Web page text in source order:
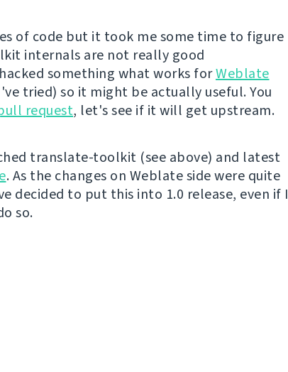
of code but it took me some time to figure
internals are not really good
something what works forWeblate
tried) so it might be actually useful. You
request, let's see if it will get upstream.
translate-toolkit (see above) and latest
. As the changes on Weblate side were quite
decided to put this into 1.0 release, even if I
so.